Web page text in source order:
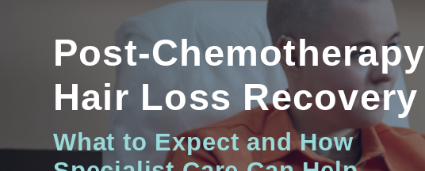
Post-Chemotherapy
Hair Loss Recovery
What to Expect and How